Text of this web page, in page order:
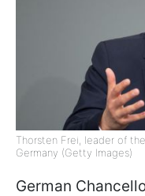
Thorsten Frei, leader of
Germany (Getty Images)
German